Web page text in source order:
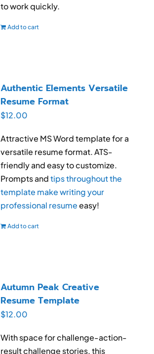
to work quickly.
Add to cart
Authentic Elements Versatile
Resume Format
$12.00
Attractive MS Word template for a
versatile resume format. ATS-
friendly and easy to customize.
Prompts andtips throughout the
template make writing your
professional resumeeasy!
Add to cart
Autumn Peak Creative
Resume Template
$12.00
With space for challenge-action-
result challenge stories, this